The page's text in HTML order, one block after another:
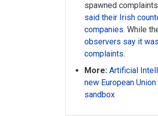
spawned
said their Irish
companies. While
observers say it
complaints.
More: Artificial
new European
sandbox